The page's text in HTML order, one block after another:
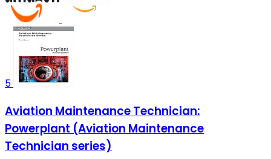
5
Aviation Maintenance Technician:
Powerplant (Aviation Maintenance
Technician series)